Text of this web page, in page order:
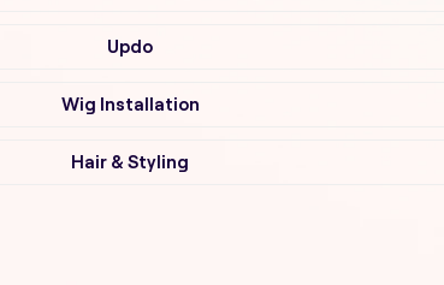
Updo
Wig Installation
Hair & Styling